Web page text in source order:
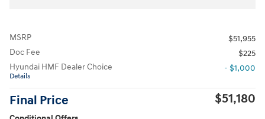
MSRP
$51,955
Doc Fee
$225
Hyundai HMF Dealer Choice
Details
- $1,000
Final Price $51,180